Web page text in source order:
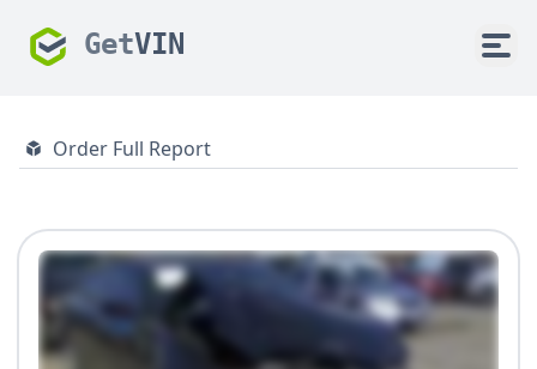
GetVIN
Order Full Report